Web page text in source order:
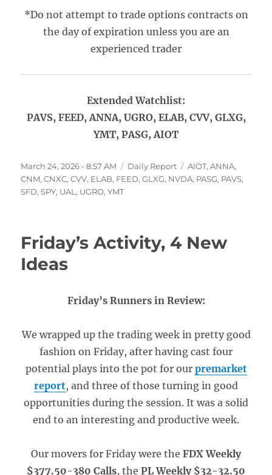
*Do not attempt to trade options contracts on
the day of expiration unless you are an
experienced trader
Extended Watchlist:
PAVS, FEED, ANNA, UGRO, ELAB, CVV, GLXG,
YMT, PASG, AIOT
Posted
on
March 24, 2026 - 8:57 AM Categories
Daily Report Tags
AIOT,ANNA,
CNM,CNXC,CVV, ELAB, FEED,GLXG, NVDA, PASG, PAVS,
SFD,SPY, UAL , UGRO,YMT
Friday’s Activity, 4 New
Ideas
Friday’s Runners in Review:
We wrapped up the trading week in pretty good
fashion on Friday, after having cast four
potential plays into the pot for our premarket
report, and three of those turning in good
opportunities during the session. It was a solid
end to an interesting and productive week.
Our movers for Friday were the FDX Weekly
$377.50-380 Calls, the PL Weekly $32-32.50